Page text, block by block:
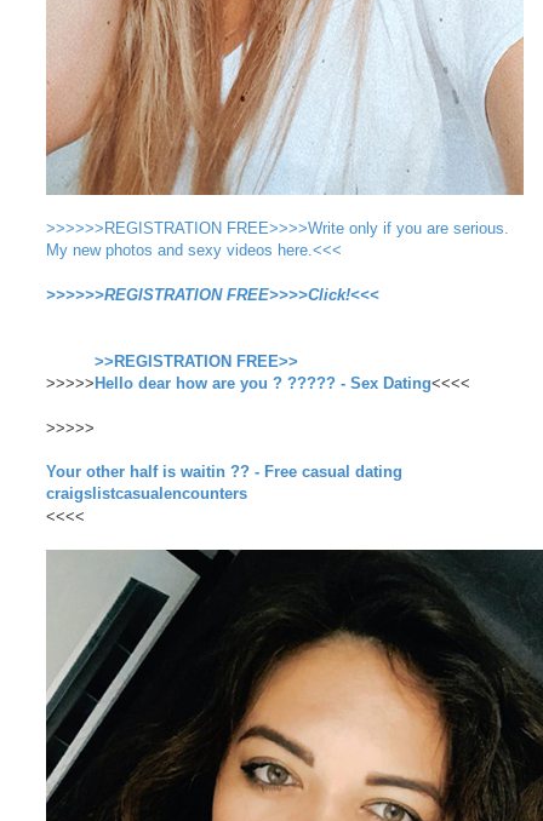
>>>>>>REGISTRATION FREE>>>>Write only if you are serious.
My new photos and sexy videos here.<<<
>>>>>>REGISTRATION FREE>>>>Click!<<<
>>>>>
>>REGISTRATION FREE>>
Hello dear how are you ? ????? - Sex Dating<<<<
>>>>>
Your other half is waitin ?? - Free casual dating
craigslistcasualencounters
<<<<